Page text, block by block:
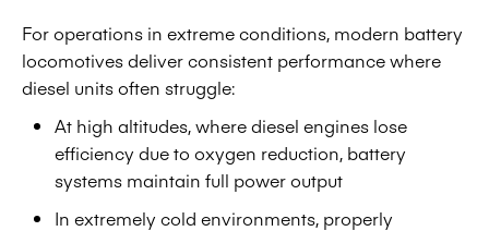
For operations in extreme conditions, modern battery
locomotives deliver consistent performance where
diesel units often struggle:
At high altitudes, where diesel engines lose
efficiency due to oxygen reduction, battery
systems maintain full power output
In extremely cold environments, properly